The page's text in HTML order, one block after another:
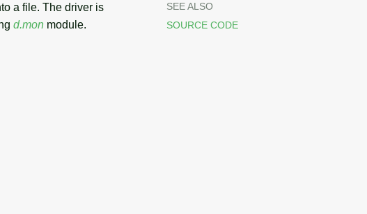
SEE ALSO
SOURCE CODE
a file. The driver is
d.mon module.